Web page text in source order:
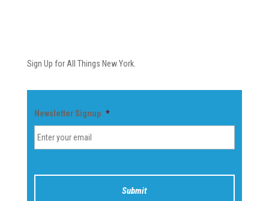
Sign Up for All Things New York.
Newsletter Signup *